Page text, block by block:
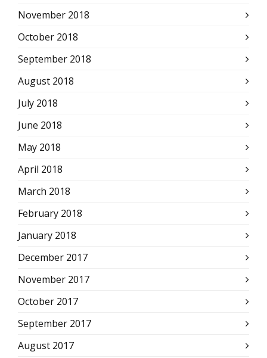
November 2018
October 2018
September 2018
August 2018
July 2018
June 2018
May 2018
April 2018
March 2018
February 2018
January 2018
December 2017
November 2017
October 2017
September 2017
August 2017